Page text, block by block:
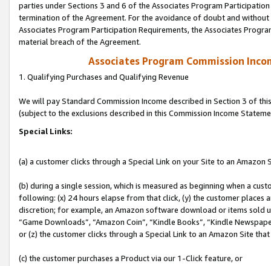
parties under Sections 3 and 6 of the Associates Program
termination of the Agreement. For the avoidance of doubt and
Associates Program Participation Requirements, the Associates
material breach of the Agreement.
Associates Program Commission
1. Qualifying Purchases and Qualifying Revenue
We will pay Standard Commission Income described in Section 3 of
(subject to the exclusions described in this Commission Income
Special Links:
(a) a customer clicks through a Special Link on your Site to an Amazon
(b) during a single session, which is measured as beginning when a
following: (x) 24 hours elapse from that click, (y) the customer
discretion; for example, an Amazon software download or items sold
“Game Downloads”, “Amazon Coin”, “Kindle Books”, “Kindle
or (z) the customer clicks through a Special Link to an Amazon Site
(c) the customer purchases a Product via our 1-Click feature, or